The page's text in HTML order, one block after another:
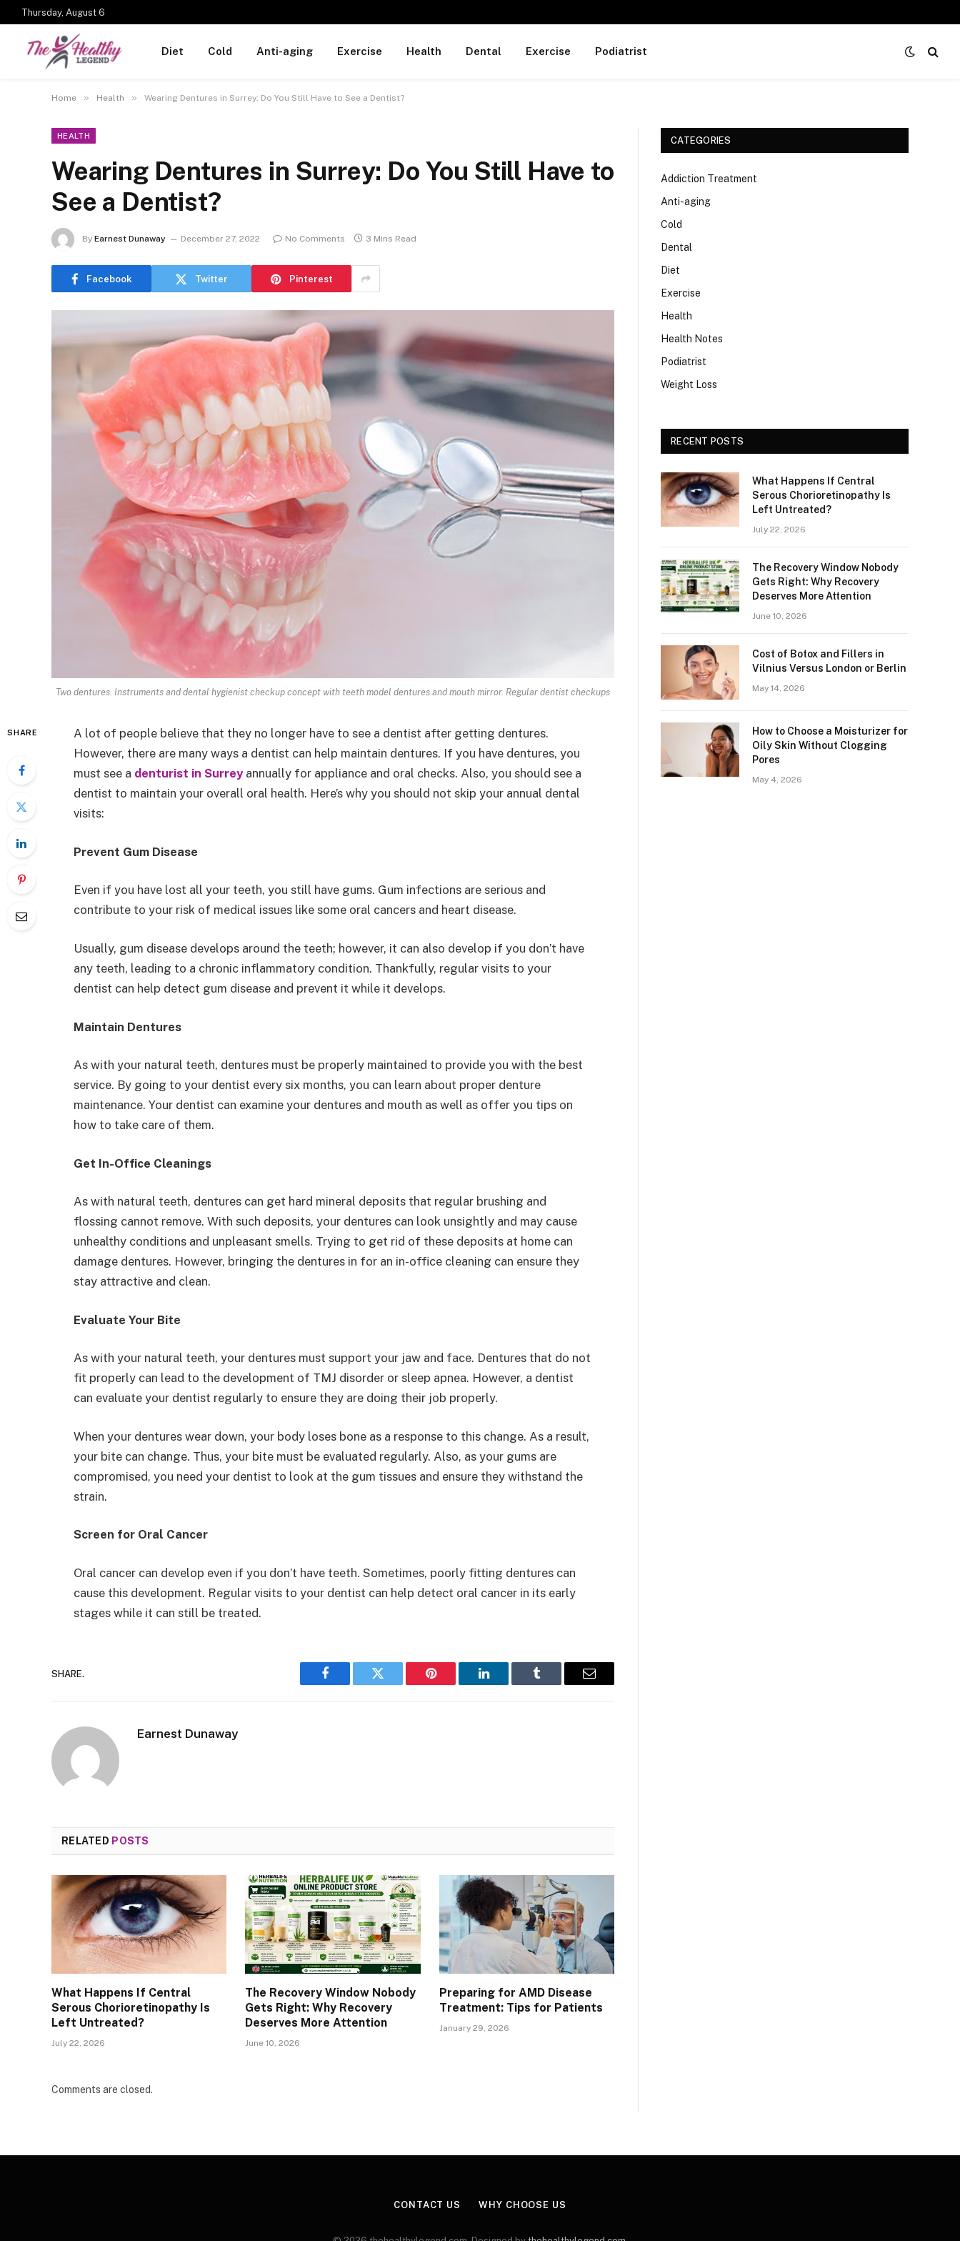
Thursday, August 6
Diet Cold Anti-aging Exercise Health Dental Exercise Podiatrist
Home » Health » Wearing Dentures in Surrey: Do You Still Have to See a Dentist?
HEALTH
Wearing Dentures in Surrey: Do You Still Have to
See a Dentist?
By Earnest Dunaway December 27, 2022 No Comments 3 Mins Read
Facebook Twitter Pinterest
Two dentures. Instruments and dental hygienist checkup concept with teeth model dentures and mouth mirror. Regular dentist checkups
SHARE
A lot of people believe that they no longer have to see a dentist after getting dentures.
However, there are many ways a dentist can help maintain dentures. If you have dentures, you
must see a denturist in Surreyannually for appliance and oral checks. Also, you should see a
dentist to maintain your overall oral health. Here’s why you should not skip your annual dental
visits:
Prevent Gum Disease
Even if you have lost all your teeth, you still have gums. Gum infections are serious and
contribute to your risk of medical issues like some oral cancers and heart disease.
Usually, gum disease develops around the teeth; however, it can also develop if you don’t have
any teeth, leading to a chronic inflammatory condition. Thankfully, regular visits to your
dentist can help detect gum disease and prevent it while it develops.
Maintain Dentures
As with your natural teeth, dentures must be properly maintained to provide you with the best
service. By going to your dentist every six months, you can learn about proper denture
maintenance. Your dentist can examine your dentures and mouth as well as offer you tips on
how to take care of them.
Get In-Office Cleanings
As with natural teeth, dentures can get hard mineral deposits that regular brushing and
flossing cannot remove. With such deposits, your dentures can look unsightly and may cause
unhealthy conditions and unpleasant smells. Trying to get rid of these deposits at home can
damage dentures. However, bringing the dentures in for an in-office cleaning can ensure they
stay attractive and clean.
Evaluate Your Bite
As with your natural teeth, your dentures must support your jaw and face. Dentures that do not
fit properly can lead to the development of TMJ disorder or sleep apnea. However, a dentist
can evaluate your dentist regularly to ensure they are doing their job properly.
When your dentures wear down, your body loses bone as a response to this change. As a result,
your bite can change. Thus, your bite must be evaluated regularly. Also, as your gums are
compromised, you need your dentist to look at the gum tissues and ensure they withstand the
strain.
Screen for Oral Cancer
Oral cancer can develop even if you don’t have teeth. Sometimes, poorly fitting dentures can
cause this development. Regular visits to your dentist can help detect oral cancer in its early
stages while it can still be treated.
SHARE.
Facebook Twitter Pinterest LinkedIn Tumblr Email
Earnest Dunaway
RELATED POSTS
What Happens If Central
Serous Chorioretinopathy Is
Left Untreated?
July 22, 2026
The Recovery Window Nobody
Gets Right: Why Recovery
Deserves More Attention
June 10, 2026
Preparing for AMD Disease
Treatment: Tips for Patients
January 29, 2026
Comments are closed.
CATEGORIES
Addiction Treatment
Anti-aging
Cold
Dental
Diet
Exercise
Health
Health Notes
Podiatrist
Weight Loss
RECENT POSTS
What Happens If Central
Serous Chorioretinopathy Is
Left Untreated?
July 22, 2026
The Recovery Window Nobody
Gets Right: Why Recovery
Deserves More Attention
June 10, 2026
Cost of Botox and Fillers in
Vilnius Versus London or Berlin
May 14, 2026
How to Choose a Moisturizer for
Oily Skin Without Clogging
Pores
May 4, 2026
CONTACT US WHY CHOOSE US